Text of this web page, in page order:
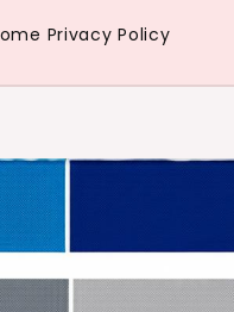
Privacy Policy